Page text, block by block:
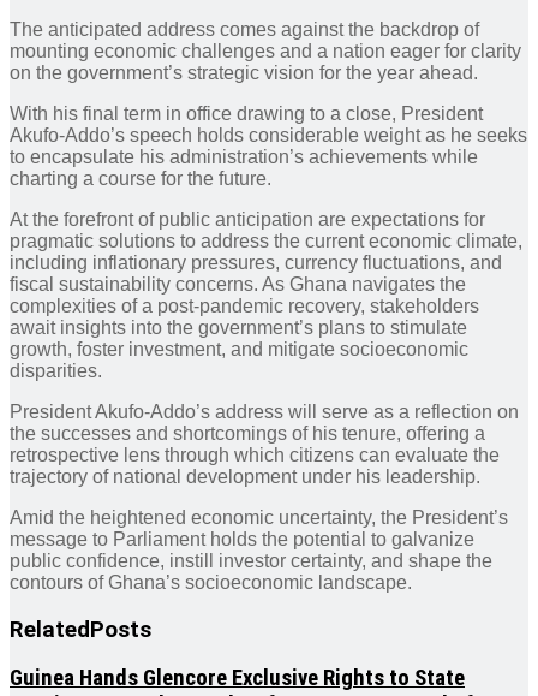
The anticipated address comes against the backdrop of
mounting economic challenges and a nation eager for clarity
on the government’s strategic vision for the year ahead.
With his final term in office drawing to a close, President
Akufo-Addo’s speech holds considerable weight as he seeks
to encapsulate his administration’s achievements while
charting a course for the future.
At the forefront of public anticipation are expectations for
pragmatic solutions to address the current economic climate,
including inflationary pressures, currency fluctuations, and
fiscal sustainability concerns. As Ghana navigates the
complexities of a post-pandemic recovery, stakeholders
await insights into the government’s plans to stimulate
growth, foster investment, and mitigate socioeconomic
disparities.
President Akufo-Addo’s address will serve as a reflection on
the successes and shortcomings of his tenure, offering a
retrospective lens through which citizens can evaluate the
trajectory of national development under his leadership.
Amid the heightened economic uncertainty, the President’s
message to Parliament holds the potential to galvanize
public confidence, instill investor certainty, and shape the
contours of Ghana’s socioeconomic landscape.
RelatedPosts
Guinea Hands Glencore Exclusive Rights to State